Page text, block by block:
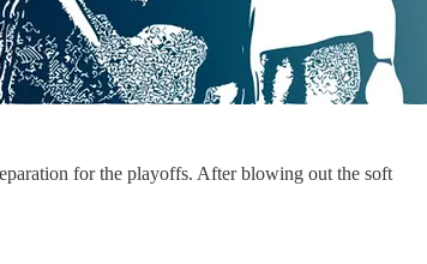
for the playoffs. After blowing out the soft